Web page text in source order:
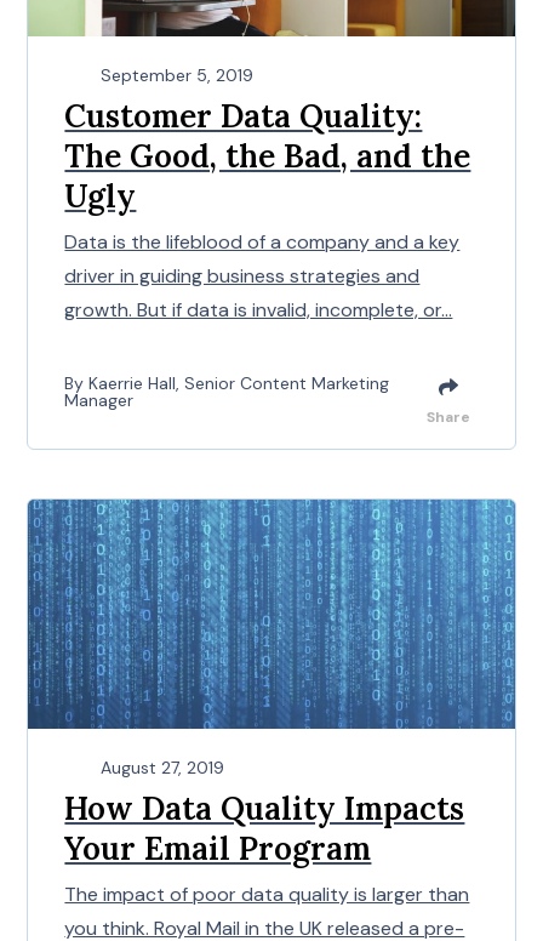
September 5, 2019
Customer Data Quality:
The Good, the Bad, and the
Ugly
Data is the lifeblood of a company and a key
driver in guiding business strategies and
growth. But if data is invalid, incomplete, or...
By Kaerrie Hall, Senior Content Marketing
Manager
Share
August 27, 2019
How Data Quality Impacts
Your Email Program
The impact of poor data quality is larger than
you think. Royal Mail in the UK released a pre-